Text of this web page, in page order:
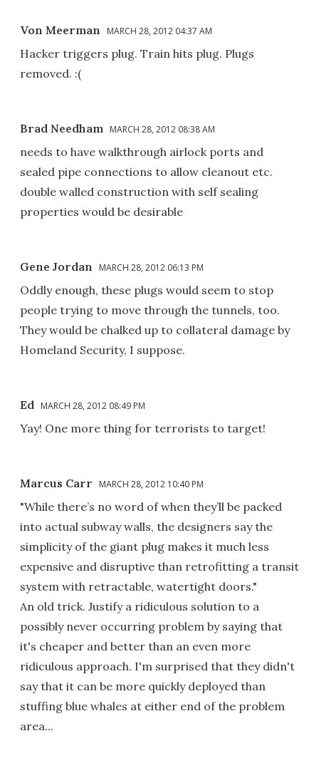
Von Meerman MARCH 28, 2012 04:37 AM
Hacker triggers plug. Train hits plug. Plugs
removed. :(
Brad Needham MARCH 28, 2012 08:38 AM
needs to have walkthrough airlock ports and
sealed pipe connections to allow cleanout etc.
double walled construction with self sealing
properties would be desirable
Gene Jordan MARCH 28, 2012 06:13 PM
Oddly enough, these plugs would seem to stop
people trying to move through the tunnels, too.
They would be chalked up to collateral damage by
Homeland Security, I suppose.
Ed MARCH 28, 2012 08:49 PM
Yay! One more thing for terrorists to target!
Marcus Carr MARCH 28, 2012 10:40 PM
"While there’s no word of when they’ll be packed
into actual subway walls, the designers say the
simplicity of the giant plug makes it much less
expensive and disruptive than retrofitting a transit
system with retractable, watertight doors."
An old trick. Justify a ridiculous solution to a
possibly never occurring problem by saying that
it's cheaper and better than an even more
ridiculous approach. I'm surprised that they didn't
say that it can be more quickly deployed than
stuffing blue whales at either end of the problem
area...